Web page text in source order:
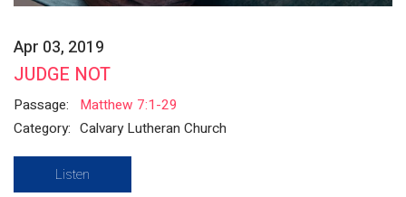
Apr 03, 2019
JUDGE NOT
Passage:
Matthew 7:1-29
Category: Calvary Lutheran Church
Listen